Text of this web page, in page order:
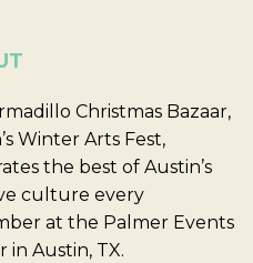
Christmas Bazaar,
Winter Arts Fest,
the best of Austin’s
culture every
at the Palmer Events
in Austin, TX.